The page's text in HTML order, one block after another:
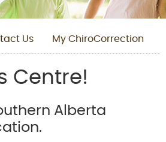
Us My ChiroCorrection
Centre!
Alberta